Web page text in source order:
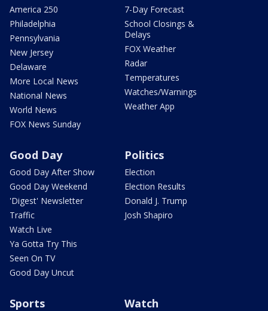
America 250
Philadelphia
Pennsylvania
New Jersey
Delaware
More Local News
National News
World News
FOX News Sunday
7-Day Forecast
School Closings &
Delays
FOX Weather
Radar
Temperatures
Watches/Warnings
Weather App
Good Day
Good Day After Show
Good Day Weekend
'Digest' Newsletter
Traffic
Watch Live
Ya Gotta Try This
Seen On TV
Good Day Uncut
Politics
Election
Election Results
Donald J. Trump
Josh Shapiro
Sports Watch